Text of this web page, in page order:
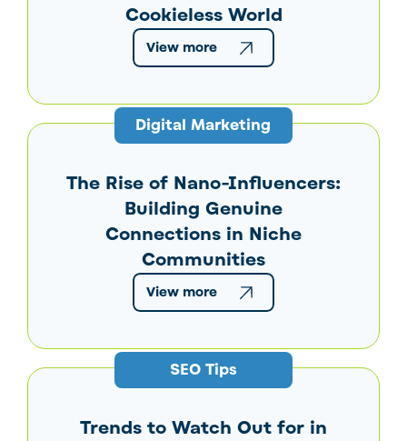
Cookieless World
View more
Digital Marketing
The Rise of Nano-Influencers:
Building Genuine
Connections in Niche
Communities
View more
SEO Tips
Trends to Watch Out for in